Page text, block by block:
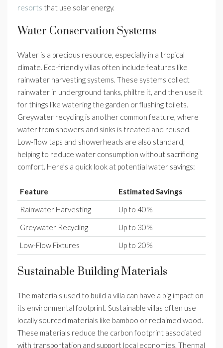
resorts that use solar energy.
Water Conservation Systems
Water is a precious resource, especially in a tropical
climate. Eco-friendly villas often include features like
rainwater harvesting systems. These systems collect
rainwater in underground tanks, philtre it, and then use it
for things like watering the garden or flushing toilets.
Greywater recycling is another common feature, where
water from showers and sinks is treated and reused.
Low-flow taps and showerheads are also standard,
helping to reduce water consumption without sacrificing
comfort. Here’s a quick look at potential water savings:
Feature
Estimated Savings
Rainwater Harvesting
Up to 40%
Greywater Recycling
Up to 30%
Low-Flow Fixtures
Up to 20%
Sustainable Building Materials
The materials used to build a villa can have a big impact on
its environmental footprint. Sustainable villas often use
locally sourced materials like bamboo or reclaimed wood.
These materials reduce the carbon footprint associated
with transportation and support local economies. Thermal